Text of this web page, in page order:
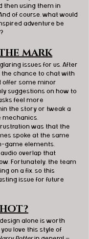
then using them in
of course, what would
adventure be
MARK
issues for us. After
the chance to chat with
offer some minor
suggestions on how to
feel more
the story or tweak a
mechanics.
was that the
spoke at the same
game elements,
overlap that
Fortunately, the team
on a fix, so this
issue for future
alone is worth
love this style of